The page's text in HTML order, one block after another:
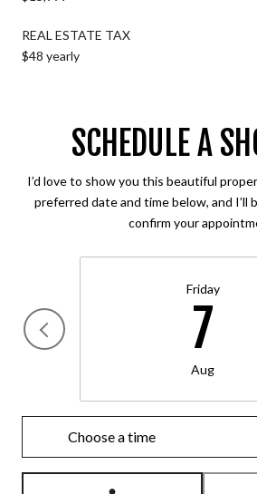
REAL ESTATE TAX
$48 yearly
SCHEDULE A
I’d love to show you this beautiful
preferred date and time below, and I’ll
confirm your
Friday
7
Aug
Choose a time